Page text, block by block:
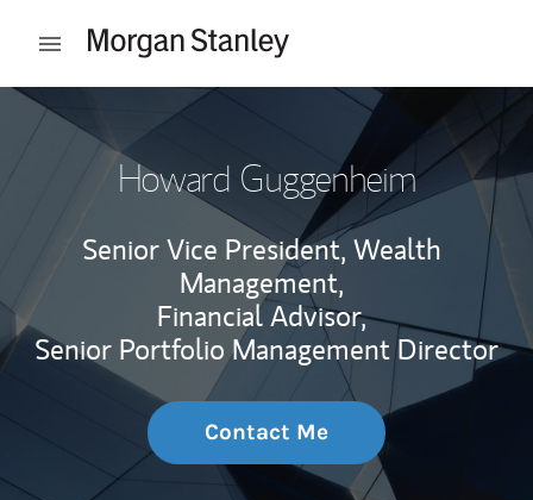
Open mobile menu
Return to Nav
Howard Guggenheim
Senior Vice President, Wealth
Management,
Financial Advisor,
Senior Portfolio Management Director
Contact Me